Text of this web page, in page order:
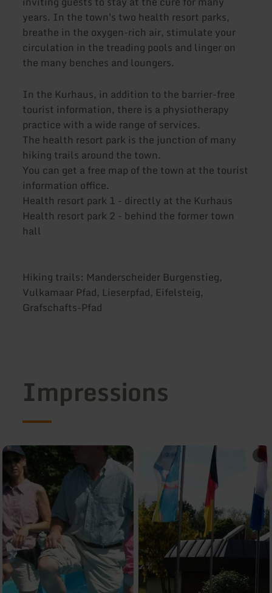
years. In the town's two health resort parks,
breathe in the oxygen-rich air, stimulate your
circulation in the treading pools and linger on
the many benches and loungers.
In the Kurhaus, in addition to the barrier-free
tourist information, there is a physiotherapy
practice with a wide range of services.
The health resort park is the junction of many
hiking trails around the town.
You can get a free map of the town at the tourist
information office.
Health resort park 1 - directly at the Kurhaus
Health resort park 2 - behind the former town
hall
Hiking trails: Manderscheider Burgenstieg,
Vulkamaar Pfad, Lieserpfad, Eifelsteig,
Grafschafts-Pfad
Impressions